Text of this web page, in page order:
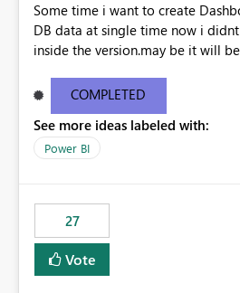
Some time i want to create
DB data at single time now i
inside the version.may be it will
COMPLETED
See more ideas labeled with:
Power BI
27
Vote